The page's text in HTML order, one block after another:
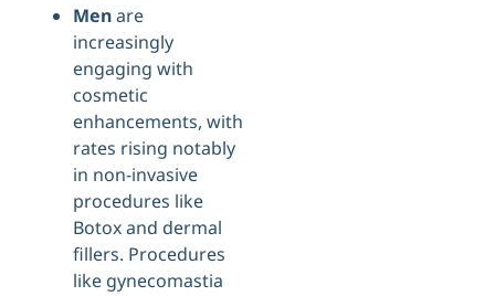
Menare
increasingly
engaging with
cosmetic
enhancements, with
rates rising notably
in non-invasive
procedures like
Botox and dermal
fillers. Procedures
like gynecomastia